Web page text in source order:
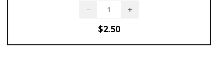
$2.50